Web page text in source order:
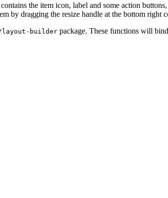
the item icon, label and some action
by dragging the resize handle at the bottom right
layout-builder package. These functions will